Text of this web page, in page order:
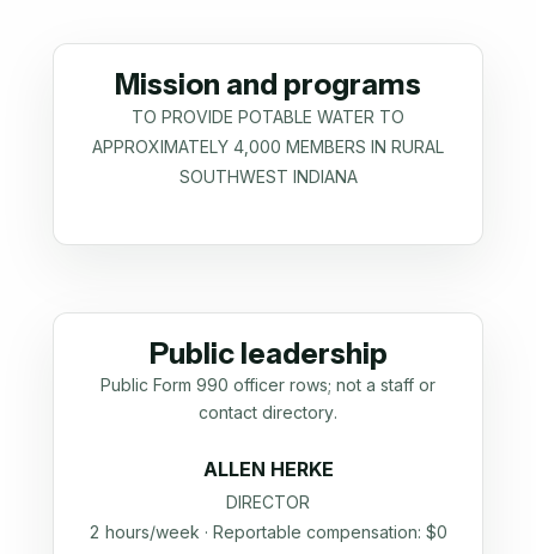
Mission and programs
TO PROVIDE POTABLE WATER TO
APPROXIMATELY 4,000 MEMBERS IN RURAL
SOUTHWEST INDIANA
Public leadership
Public Form 990 officer rows; not a staff or
contact directory.
ALLEN HERKE
DIRECTOR
2 hours/week · Reportable compensation: $0